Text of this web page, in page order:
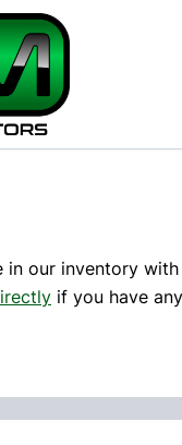
our inventory
if you have